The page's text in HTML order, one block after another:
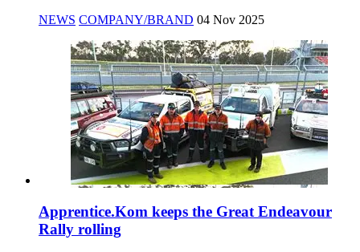
NEWS COMPANY/BRAND 04 Nov 2025
Apprentice.Kom keeps the Great Endeavour
Rally rolling